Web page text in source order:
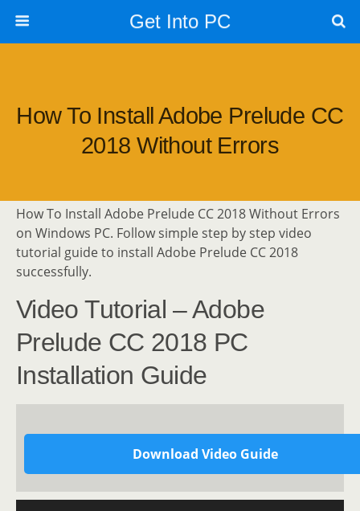
Get Into PC
How To Install Adobe Prelude CC
2018 Without Errors
How To Install Adobe Prelude CC 2018 Without Errors
on Windows PC. Follow simple step by step video
tutorial guide to install Adobe Prelude CC 2018
successfully.
Video Tutorial – Adobe
Prelude CC 2018 PC
Installation Guide
Download Video Guide